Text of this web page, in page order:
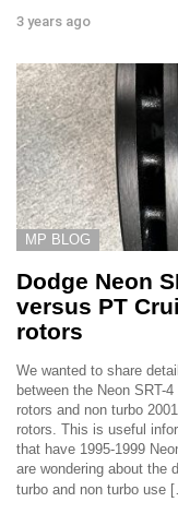
3 years ago
MP BLOG
Dodge Neon
versus PT
rotors
We wanted to share
between the Neon SRT-
rotors and non turbo
rotors. This is useful
that have 1995-1999
are wondering about the
turbo and non turbo use